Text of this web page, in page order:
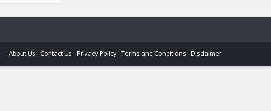
About Us Contact Us Privacy Policy Terms and Conditions Disclaimer